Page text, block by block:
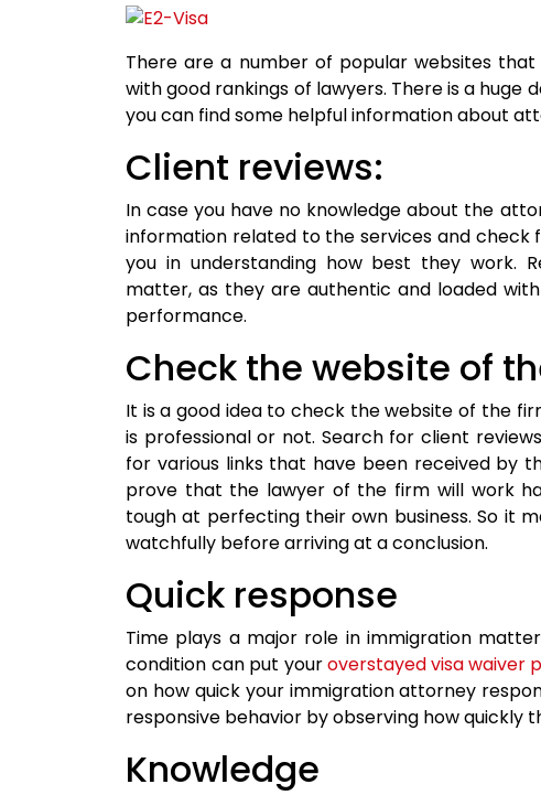
There are a number of popular websites
with good rankings of lawyers. There is a huge
you can find some helpful information about
Client reviews:
In case you have no knowledge about the
information related to the services and check
you in understanding how best they work.
matter, as they are authentic and loaded
performance.
Check the website of
It is a good idea to check the website of the
is professional or not. Search for client
for various links that have been received by
prove that the lawyer of the firm will work
tough at perfecting their own business. So it
watchfully before arriving at a conclusion.
Quick response
Time plays a major role in immigration
condition can put youroverstayed visa waiver
on how quick your immigration attorney
responsive behavior by observing how quickly
Knowledge